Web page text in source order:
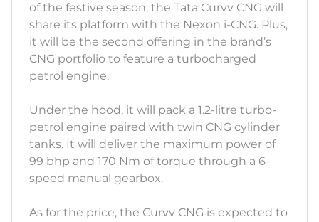
of the festive season, the Tata Curvv CNG will
share its platform with the Nexon i-CNG. Plus,
it will be the second offering in the brand’s
CNG portfolio to feature a turbocharged
petrol engine.
Under the hood, it will pack a 1.2-litre turbo-
petrol engine paired with twin CNG cylinder
tanks. It will deliver the maximum power of
99 bhp and 170 Nm of torque through a 6-
speed manual gearbox.
As for the price, the Curvv CNG is expected to